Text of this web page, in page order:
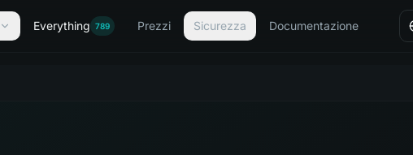
Everything 789 Prezzi Sicurezza Documentazione